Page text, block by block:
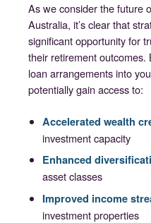
As we consider the future
Australia, it’s clear that
significant opportunity for
their retirement
loan arrangements into
potentially gain access to:
Accelerated wealth
investment capacity
Enhanced
asset classes
Improved income
investment properties